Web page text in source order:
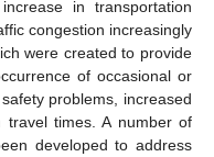
in transportation
congestion increasingly
were created to provide
of occasional or
problems, increased
times. A number of
developed to address